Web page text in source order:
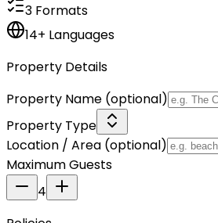
3 Formats
14+ Languages
Property Details
Property Name (optional)
Property Type
Location / Area (optional)
Maximum Guests
4